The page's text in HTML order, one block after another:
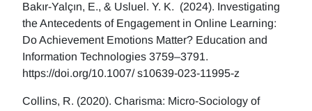
Bakır-Yalçın, E., & Usluel. Y. K. (2024). Investigating
the Antecedents of Engagement in Online Learning:
Do Achievement Emotions Matter? Education and
Information Technologies 3759–3791.
https://doi.org/10.1007/ s10639-023-11995-z
Collins, R. (2020). Charisma: Micro-Sociology of